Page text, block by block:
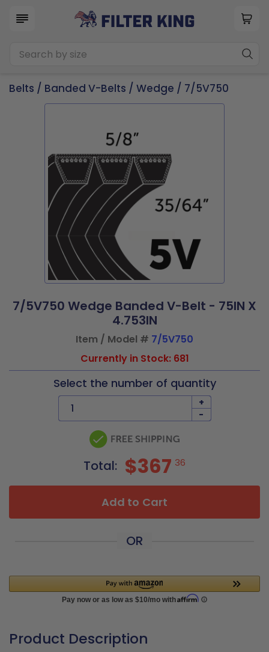
Belts / Banded V-Belts / Wedge / 7/5V750
7/5V750 Wedge Banded V-Belt - 75IN X
4.753IN
Item / Model # 7/5V750
Currently in Stock: 681
Select the number of quantity
+
-
Total: $367 36
Add to Cart
OR
Product Description